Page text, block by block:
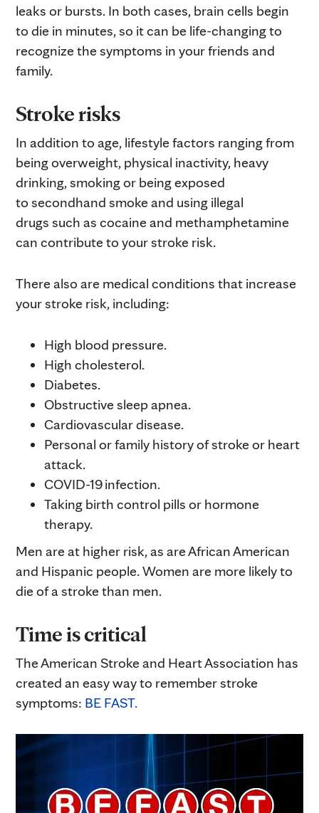
leaks or bursts. In both cases, brain cells begin
to die in minutes, so it can be life-changing to
recognize the symptoms in your friends and
family.
Stroke risks
In addition to age, lifestyle factors ranging from
being overweight, physical inactivity, heavy
drinking, smoking or being exposed
to secondhand smoke and using illegal
drugs such as cocaine and methamphetamine
can contribute to your stroke risk.
There also are medical conditions that increase
your stroke risk, including:
High blood pressure.
High cholesterol.
Diabetes.
Obstructive sleep apnea.
Cardiovascular disease.
Personal or family history of stroke or heart
attack.
COVID-19 infection.
Taking birth control pills or hormone
therapy.
Men are at higher risk, as are African American
and Hispanic people. Women are more likely to
die of a stroke than men.
Time is critical
The American Stroke and Heart Association has
created an easy way to remember stroke
symptoms: BE FAST.